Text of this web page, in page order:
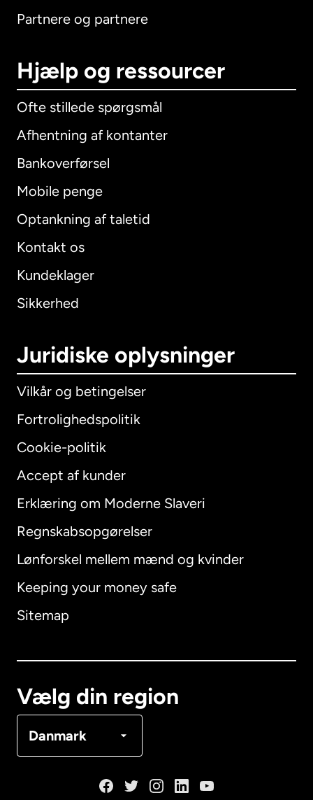
Partnere og partnere
Hjælp og ressourcer
Ofte stillede spørgsmål
Afhentning af kontanter
Bankoverførsel
Mobile penge
Optankning af taletid
Kontakt os
Kundeklager
Sikkerhed
Juridiske oplysninger
Vilkår og betingelser
Fortrolighedspolitik
Cookie-politik
Accept af kunder
Erklæring om Moderne Slaveri
Regnskabsopgørelser
Lønforskel mellem mænd og kvinder
Keeping your money safe
Sitemap
Vælg din region
Danmark
International English
Australien